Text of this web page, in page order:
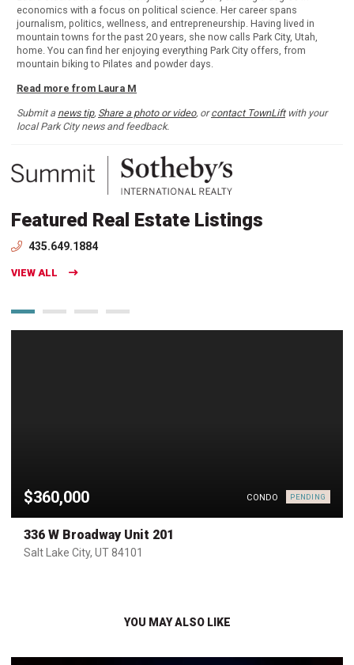
economics with a focus on political science. Her career spans
journalism, politics, wellness, and entrepreneurship. Having lived in
mountain towns for the past 20 years, she now calls Park City, Utah,
home. You can find her enjoying everything Park City offers, from
mountain biking to Pilates and powder days.
Read more from Laura M
Submit a news tip, Share a photo or video, orcontact TownLiftwith your
local Park City news and feedback.
Featured Real Estate Listings
435.649.1884
VIEW ALL
$360,000 CONDO PENDING
336 W Broadway Unit 201
Salt Lake City, UT 84101
YOU MAY ALSO LIKE